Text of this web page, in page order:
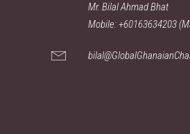
Mr. Bilal Ahmad Bhat
Mobile: +60163634203